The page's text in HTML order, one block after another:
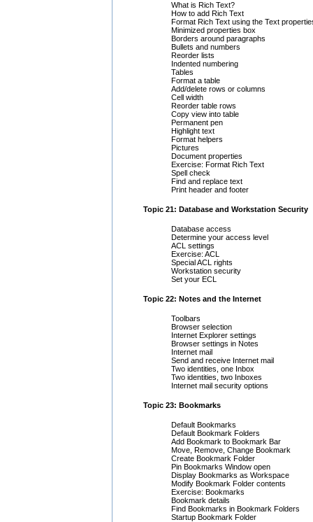
What is Rich Text?
How to add Rich Text
Format Rich Text using the Text
Minimized properties box
Borders around paragraphs
Bullets and numbers
Reorder lists
Indented numbering
Tables
Format a table
Add/delete rows or columns
Cell width
Reorder table rows
Copy view into table
Permanent pen
Highlight text
Format helpers
Pictures
Document properties
Exercise: Format Rich Text
Spell check
Find and replace text
Print header and footer
Topic 21: Database and Workstation Security
Database access
Determine your access level
ACL settings
Exercise: ACL
Special ACL rights
Workstation security
Set your ECL
Topic 22: Notes and the Internet
Toolbars
Browser selection
Internet Explorer settings
Browser settings in Notes
Internet mail
Send and receive Internet mail
Two identities, one Inbox
Two identities, two Inboxes
Internet mail security options
Topic 23: Bookmarks
Default Bookmarks
Default Bookmark Folders
Add Bookmark to Bookmark Bar
Move, Remove, Change Bookmark
Create Bookmark Folder
Pin Bookmarks Window open
Display Bookmarks as Workspace
Modify Bookmark Folder contents
Exercise: Bookmarks
Bookmark details
Find Bookmarks in Bookmark Folders
Startup Bookmark Folder